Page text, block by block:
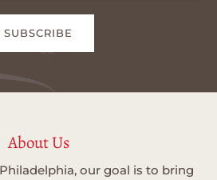
SUBSCRIBE
About Us
our goal is to bring